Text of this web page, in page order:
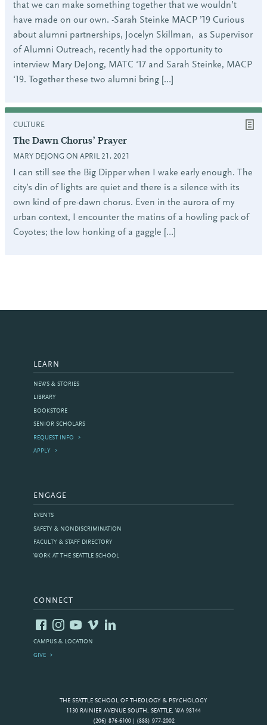
that we can make something together that we wouldn’t
have made on our own. -Sarah Steinke MACP ’19 Curious
about alumni partnerships, Jocelyn Skillman, as Supervisor
of Alumni Outreach, recently had the opportunity to
interview Mary DeJong, MATC ‘17 and Sarah Steinke, MACP
‘19. Together these two alumni bring […]
CULTURE
The Dawn Chorus’ Prayer
MARY DEJONG ON APRIL 21, 2021
I can still see the Big Dipper when I wake early enough. The
city’s din of lights are quiet and there is a silence with its
own kind of pre-dawn chorus. Even in the aurora of my
urban context, I encounter the matins of a howling pack of
Coyotes; the low honking of a gaggle […]
THE SEATTLE SCHOOL OF THEOLOGY & PSYCHOLOGY
1130 RAINIER AVENUE SOUTH, SEATTLE, WA 98144
(206) 876-6100 | (888) 977-2002
LEARN
NEWS & STORIES
LIBRARY
BOOKSTORE
SENIOR SCHOLARS
REQUEST INFO
APPLY
ENGAGE
EVENTS
SAFETY & NONDISCRIMINATION
FACULTY & STAFF DIRECTORY
WORK AT THE SEATTLE SCHOOL
CONNECT
CAMPUS & LOCATION
GIVE